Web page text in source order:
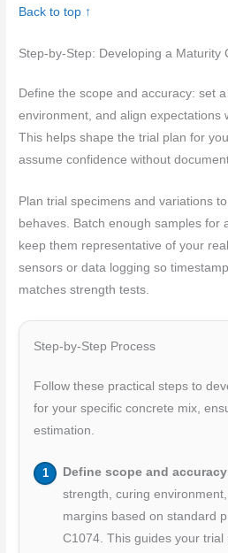
Back to top ↑
Step-by-Step: Developing a Maturity
Define the scope and accuracy: set
environment, and align expectations
This helps shape the trial plan for
assume confidence without
Plan trial specimens and variations
behaves. Batch enough samples for
keep them representative of your
sensors or data logging so
matches strength tests.
Step-by-Step Process
Follow these practical steps to
for your specific concrete mix,
estimation.
Define scope and
strength, curing
margins based on standard
C1074. This guides your trial